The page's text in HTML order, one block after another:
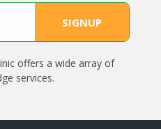
offers a wide array of
services.